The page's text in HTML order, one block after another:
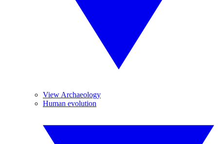
View Archaeology
Human evolution